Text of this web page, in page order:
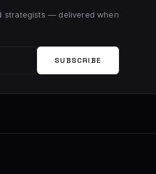
strategists — delivered when
SUBSCRIBE